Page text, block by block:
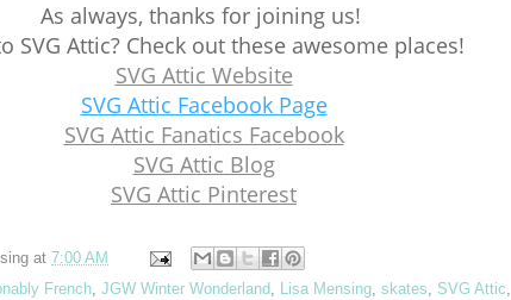
As always, thanks for joining us!
SVG Attic? Check out these awesome places!
SVG Attic Website
SVG Attic Facebook Page
SVG Attic Fanatics Facebook
SVG Attic Blog
SVG Attic Pinterest
at 7:00 AM
French, JGW Winter Wonderland, Lisa Mensing, skates, SVG Attic,